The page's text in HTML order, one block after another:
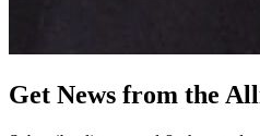
Get News from the